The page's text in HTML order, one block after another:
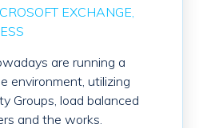
EXCHANGE
are running a
environment, utilizing
Groups, load balanced
and the works.